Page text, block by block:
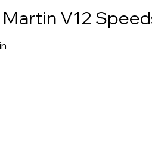
V12